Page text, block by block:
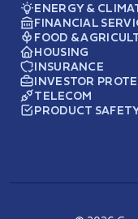
ENERGY &
FINANCIAL
FOOD &
HOUSING
INSURANCE
INVESTOR
TELECOM
PRODUCT